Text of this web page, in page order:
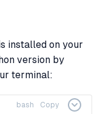
installed on your
version by
terminal:
bash Copy